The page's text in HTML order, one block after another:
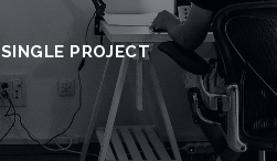
SINGLE PROJECT